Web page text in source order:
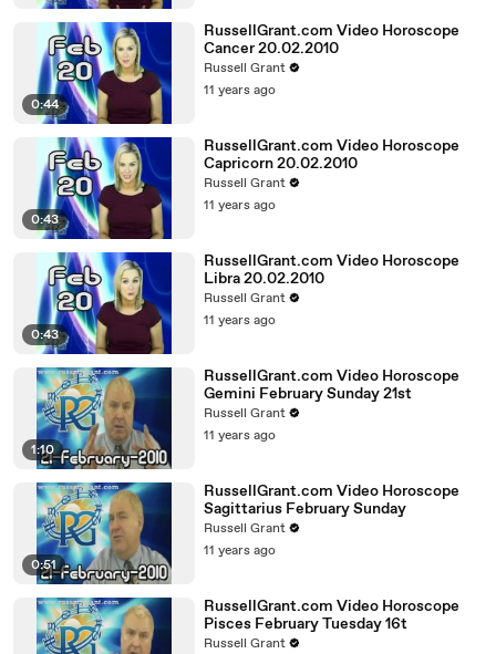
0:44
RussellGrant.com Video Horoscope
Cancer 20.02.2010
Russell Grant
11 years ago
0:43
RussellGrant.com Video Horoscope
Capricorn 20.02.2010
Russell Grant
11 years ago
0:43
RussellGrant.com Video Horoscope
Libra 20.02.2010
Russell Grant
11 years ago
1:10
RussellGrant.com Video Horoscope
Gemini February Sunday 21st
Russell Grant
11 years ago
0:51
RussellGrant.com Video Horoscope
Sagittarius February Sunday
Russell Grant
11 years ago
RussellGrant.com Video Horoscope
Pisces February Tuesday 16t
Russell Grant